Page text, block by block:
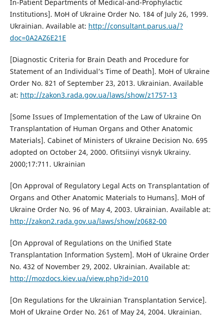
In-Patient Departments of Medical-and-Prophylactic
Institutions]. MoH of Ukraine Order No. 184 of July 26, 1999.
Ukrainian. Available at: http://consultant.parus.ua/?
doc=0A2AZ6E21E
[Diagnostic Criteria for Brain Death and Procedure for
Statement of an Individual’s Time of Death]. MoH of Ukraine
Order No. 821 of September 23, 2013. Ukrainian. Available
at: http://zakon3.rada.gov.ua/laws/show/z1757-13
[Some Issues of Implementation of the Law of Ukraine On
Transplantation of Human Organs and Other Anatomic
Materials]. Cabinet of Ministers of Ukraine Decision No. 695
adopted on October 24, 2000. Ofitsiinyi visnyk Ukrainy.
2000;17:711. Ukrainian
[On Approval of Regulatory Legal Acts on Transplantation of
Organs and Other Anatomic Materials to Humans]. MoH of
Ukraine Order No. 96 of May 4, 2003. Ukrainian. Available at:
http://zakon2.rada.gov.ua/laws/show/z0682-00
[On Approval of Regulations on the Unified State
Transplantation Information System]. MoH of Ukraine Order
No. 432 of November 29, 2002. Ukrainian. Available at:
http://mozdocs.kiev.ua/view.php?id=2010
[On Regulations for the Ukrainian Transplantation Service].
MoH of Ukraine Order No. 261 of May 24, 2004. Ukrainian.